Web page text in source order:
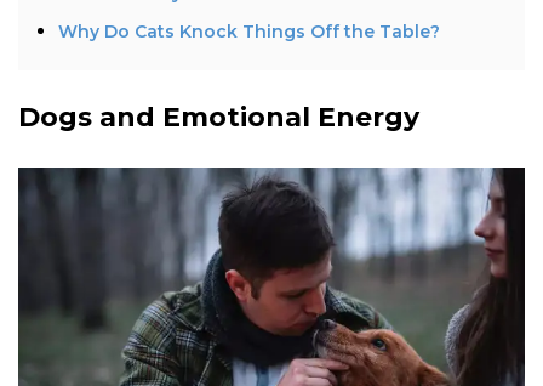
Why Do Cats Knock Things Off the Table?
Dogs and Emotional Energy